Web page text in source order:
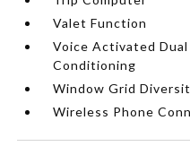
Valet Function
Voice Activated
Conditioning
Window Grid
Wireless Phone